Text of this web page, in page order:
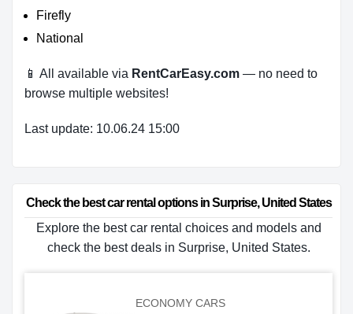
Firefly
National
📱 All available via RentCarEasy.com — no need to
browse multiple websites!
Last update: 10.06.24 15:00
Check the best car rental options in Surprise, United States
Explore the best car rental choices and models and
check the best deals in Surprise, United States.
ECONOMY CARS